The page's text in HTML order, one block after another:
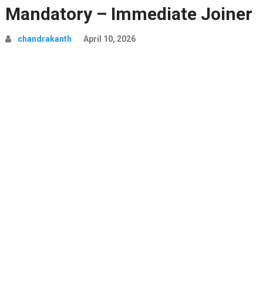
Mandatory – Immediate Joiner
chandrakanth April 10, 2026